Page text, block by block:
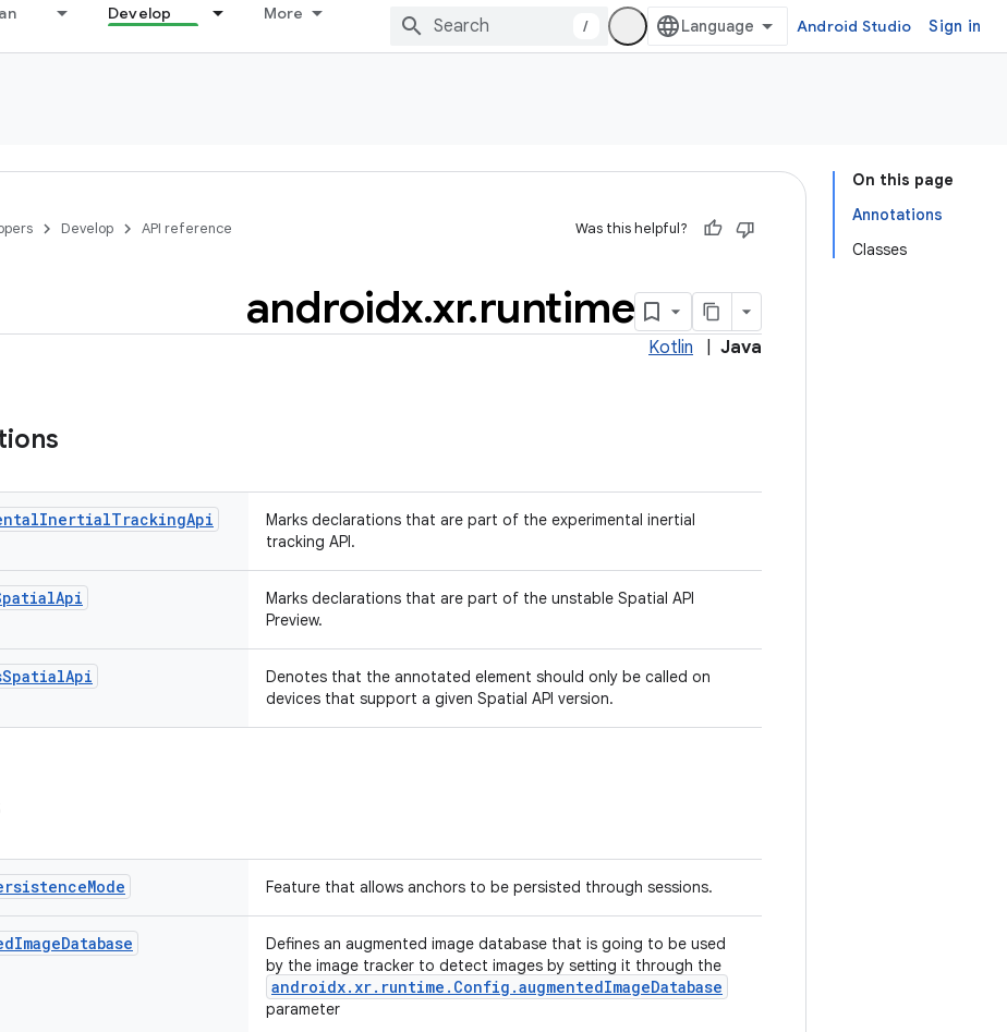
Develop More
/ Android Studio Sign in
On this page
Annotations
Classes
Develop API reference Was this helpful?
androidx.xr.runtime
Kotlin Java
InertialTrackingApi
Marks declarations that are part of the experimental inertial
tracking API.
Api
Marks declarations that are part of the unstable Spatial API
Preview.
SpatialApi
Denotes that the annotated element should only be called on
devices that support a given Spatial API version.
Mode Feature that allows anchors to be persisted through sessions.
ImageDatabase
Defines an augmented image database that is going to be used
by the image tracker to detect images by setting it through the
androidx.xr.runtime.Config.augmentedImageDatabase
parameter